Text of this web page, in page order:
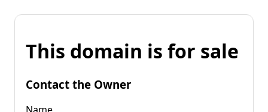
This domain is for sale
Contact the Owner
Name